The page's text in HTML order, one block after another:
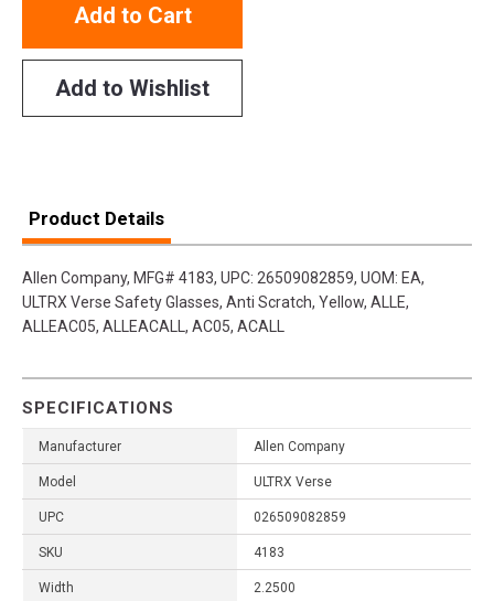
Add to Cart
Add to Wishlist
Product Details
Allen Company, MFG# 4183, UPC: 26509082859, UOM: EA,
ULTRX Verse Safety Glasses, Anti Scratch, Yellow, ALLE,
ALLEAC05, ALLEACALL, AC05, ACALL
SPECIFICATIONS
Manufacturer Allen Company
Model ULTRX Verse
UPC 026509082859
SKU 4183
Width 2.2500